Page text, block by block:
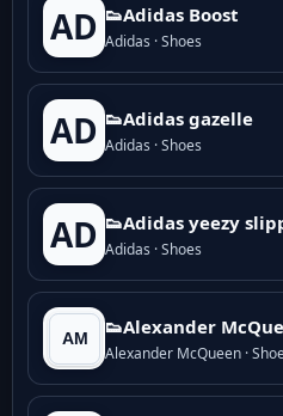
AD 👟Adidas Boost
Adidas · Shoes
AD 👟Adidas gazelle
Adidas · Shoes
AD 👟Adidas yeezy
Adidas · Shoes
👟Alexander
Alexander McQueen ·